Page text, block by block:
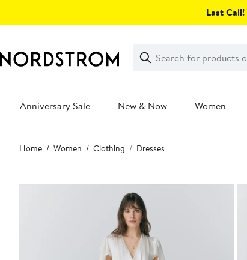
Last Call!
Search
Clear
Clear
Search
Anniversary Sale New & Now Women
Main
content
Home Women Clothing Dresses